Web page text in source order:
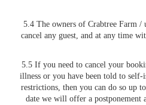
5.4 The owners of Crabtree Farm
cancel any guest, and at any time
5.5 If you need to cancel your
illness or you have been told to
restrictions, then you can do so up
date we will offer a